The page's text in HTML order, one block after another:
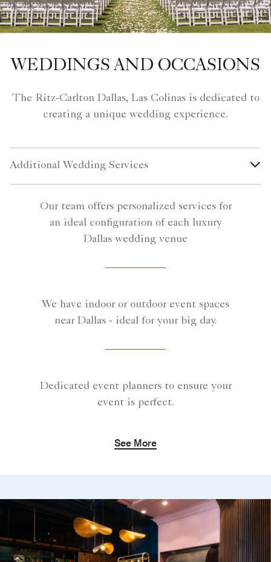
WEDDINGS AND OCCASIONS
The Ritz-Carlton Dallas, Las Colinas is dedicated to
creating a unique wedding experience.
Additional Wedding Services
Our team offers personalized services for
an ideal configuration of each luxury
Dallas wedding venue
We have indoor or outdoor event spaces
near Dallas - ideal for your big day.
Dedicated event planners to ensure your
event is perfect.
See More